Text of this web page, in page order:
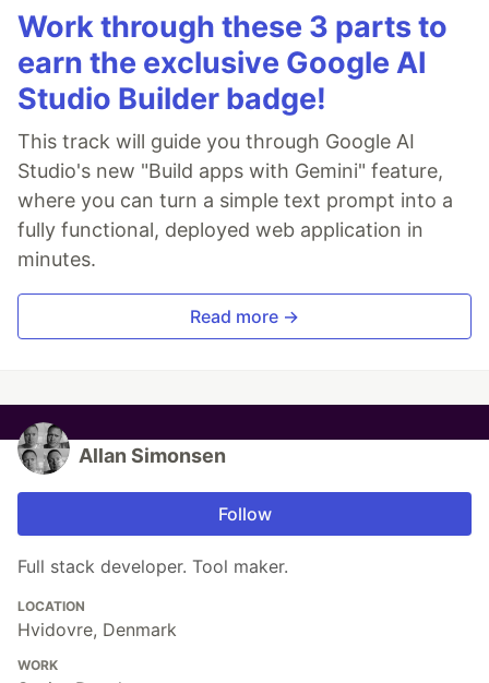
Work through these 3 parts to
earn the exclusive Google AI
Studio Builder badge!
This track will guide you through Google AI
Studio's new "Build apps with Gemini" feature,
where you can turn a simple text prompt into a
fully functional, deployed web application in
minutes.
Read more →
Allan Simonsen
Follow
Full stack developer. Tool maker.
LOCATION
Hvidovre, Denmark
WORK